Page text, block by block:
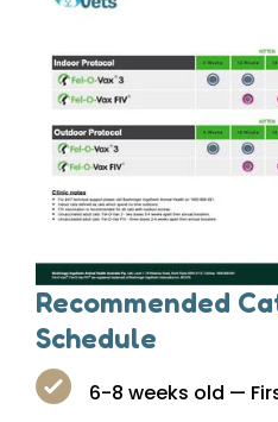
Recommended
Schedule
6-8 weeks old —